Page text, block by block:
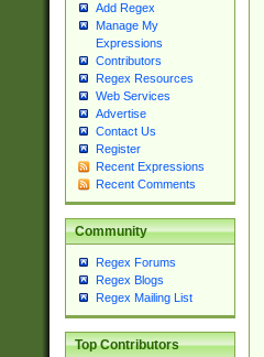
Add Regex
Manage My
Expressions
Contributors
Regex Resources
Web Services
Advertise
Contact Us
Register
Recent Expressions
Recent Comments
Community
Regex Forums
Regex Blogs
Regex Mailing List
Top Contributors